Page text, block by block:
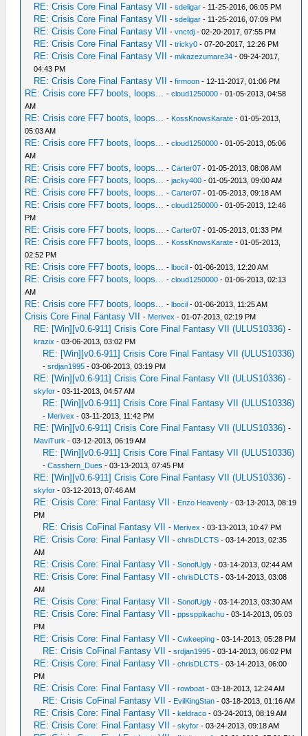
RE: Crisis Core Final Fantasy VII -sdeligar - 11-25-2016, 06:05 PM
RE: Crisis Core Final Fantasy VII -sdeligar - 11-25-2016, 07:09 PM
RE: Crisis Core Final Fantasy VII -vnctdj - 02-20-2017, 07:55 PM
RE: Crisis Core Final Fantasy VII -tricky0 - 07-20-2017, 12:26 PM
RE: Crisis Core Final Fantasy VII -mikazezumare34 - 09-24-2017,
04:43 PM
RE: Crisis Core Final Fantasy VII -firmoon - 12-11-2017, 01:06 PM
RE: Crisis core FF7 boots, loops... -cloud1250000 - 01-05-2013, 04:58
AM
RE: Crisis core FF7 boots, loops... - KossKnowsKarate - 01-05-2013,
05:03 AM
RE: Crisis core FF7 boots, loops... -cloud1250000 - 01-05-2013, 05:06
AM
RE: Crisis core FF7 boots, loops... -Carter07 - 01-05-2013, 08:08 AM
RE: Crisis core FF7 boots, loops... -jacky400 - 01-05-2013, 09:00 AM
RE: Crisis core FF7 boots, loops... -Carter07 - 01-05-2013, 09:18 AM
RE: Crisis core FF7 boots, loops... -cloud1250000 - 01-05-2013, 12:46
PM
RE: Crisis core FF7 boots, loops... -Carter07 - 01-05-2013, 01:33 PM
RE: Crisis core FF7 boots, loops... - KossKnowsKarate - 01-05-2013,
02:52 PM
RE: Crisis core FF7 boots, loops... -lbocil - 01-06-2013, 12:20 AM
RE: Crisis core FF7 boots, loops... -cloud1250000 - 01-06-2013, 02:13
AM
RE: Crisis core FF7 boots, loops... -lbocil - 01-06-2013, 11:25 AM
Crisis Core Final Fantasy VII - Merivex - 01-07-2013, 02:19 PM
RE: [Win][v0.6-911] Crisis Core Final Fantasy VII (ULUS10336) -
krazix - 03-06-2013, 03:02 PM
RE: [Win][v0.6-911] Crisis Core Final Fantasy VII (ULUS10336)
-srdjan1995 - 03-06-2013, 03:19 PM
RE: [Win][v0.6-911] Crisis Core Final Fantasy VII (ULUS10336) -
skyfor - 03-11-2013, 04:57 AM
RE: [Win][v0.6-911] Crisis Core Final Fantasy VII (ULUS10336)
- Merivex - 03-11-2013, 11:42 PM
RE: [Win][v0.6-911] Crisis Core Final Fantasy VII (ULUS10336) -
MaviTurk - 03-12-2013, 06:19 AM
RE: [Win][v0.6-911] Crisis Core Final Fantasy VII (ULUS10336)
-Casshern_Dues - 03-13-2013, 07:45 PM
RE: [Win][v0.6-911] Crisis Core Final Fantasy VII (ULUS10336) -
skyfor - 03-12-2013, 07:46 AM
RE: Crisis Core: Final Fantasy VII - Enzo Heavenly - 03-13-2013, 08:19
PM
RE: Crisis CoFinal Fantasy VII - Merivex - 03-13-2013, 10:47 PM
RE: Crisis Core: Final Fantasy VII -chrisDLCTS - 03-14-2013, 02:35
AM
RE: Crisis Core: Final Fantasy VII -SonofUgly - 03-14-2013, 02:44 AM
RE: Crisis Core: Final Fantasy VII -chrisDLCTS - 03-14-2013, 03:08
AM
RE: Crisis Core: Final Fantasy VII -SonofUgly - 03-14-2013, 03:30 AM
RE: Crisis Core: Final Fantasy VII -ppssppikachu - 03-14-2013, 05:03
PM
RE: Crisis Core: Final Fantasy VII -Cwkeeping - 03-14-2013, 05:28 PM
RE: Crisis CoFinal Fantasy VII -srdjan1995 - 03-14-2013, 06:02 PM
RE: Crisis Core: Final Fantasy VII -chrisDLCTS - 03-14-2013, 06:00
PM
RE: Crisis Core: Final Fantasy VII -rowboat - 03-18-2013, 12:24 AM
RE: Crisis CoFinal Fantasy VII - EvilKingStan - 03-18-2013, 01:16 AM
RE: Crisis Core: Final Fantasy VII -keldraco - 03-24-2013, 08:19 AM
RE: Crisis Core: Final Fantasy VII -skyfor - 03-24-2013, 09:18 AM